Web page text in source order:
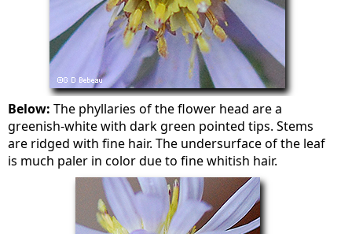
Below: The phyllaries of the flower head are a
greenish-white with dark green pointed tips. Stems
are ridged with fine hair. The undersurface of the leaf
is much paler in color due to fine whitish hair.